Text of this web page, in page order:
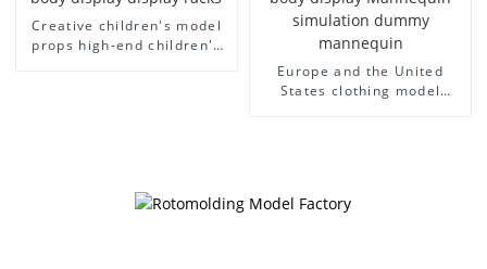
Creative children's model
props high-end children's
Europe and the United
States clothing model